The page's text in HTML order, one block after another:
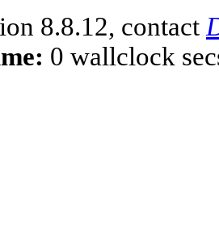
8.8.12, contact
0 wallclock